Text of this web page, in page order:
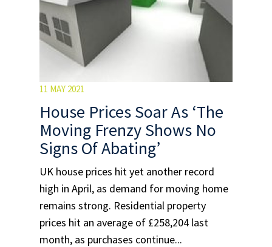
11 MAY 2021
House Prices Soar As ‘The
Moving Frenzy Shows No
Signs Of Abating’
UK house prices hit yet another record
high in April, as demand for moving home
remains strong. Residential property
prices hit an average of £258,204 last
month, as purchases continue...